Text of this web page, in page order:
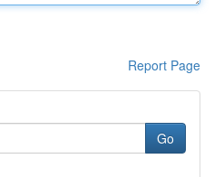
Report Page
Go